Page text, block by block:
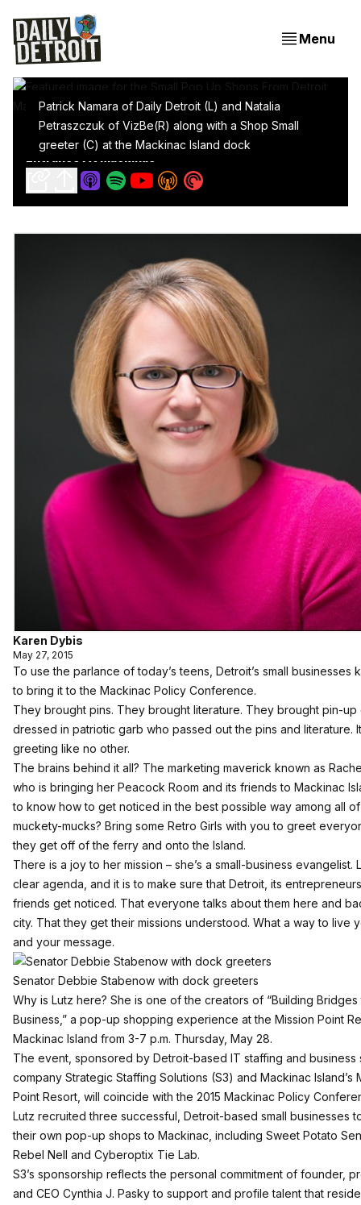
Menu
Patrick Namara of Daily Detroit (L) and Natalia
Petraszczuk of VizBe(R) along with a Shop Small
greeter (C) at the Mackinac Island dock
Small Pop Up Shops From Detroit Make A Big
Karen Dybis
May 27, 2015
To use the parlance of today’s teens, Detroit’s small businesses
to bring it to the Mackinac Policy Conference.
They brought pins. They brought literature. They brought pin-up
dressed in patriotic garb who passed out the pins and literature.
greeting like no other.
The brains behind it all? The marketing maverick known as
who is bringing her Peacock Room and its friends to Mackinac
to know how to get noticed in the best possible way among all
muckety-mucks? Bring some Retro Girls with you to greet
they get off of the ferry and onto the Island.
There is a joy to her mission – she’s a small-business evangelist.
clear agenda, and it is to make sure that Detroit, its
friends get noticed. That everyone talks about them here and
city. That they get their missions understood. What a way to live
and your message.
Senator Debbie Stabenow with dock greeters
Why is Lutz here? She is one of the creators of “Building Bridges
Business,” a pop-up shopping experience at the Mission Point
Mackinac Island from 3-7 p.m. Thursday, May 28.
The event, sponsored by Detroit-based IT staffing and business
company Strategic Staffing Solutions (S3) and Mackinac Island’s
Point Resort, will coincide with the 2015 Mackinac Policy
Lutz recruited three successful, Detroit-based small businesses
their own pop-up shops to Mackinac, including Sweet Potato
Rebel Nell and Cyberoptix Tie Lab.
S3’s sponsorship reflects the personal commitment of founder,
and CEO Cynthia J. Pasky to support and profile talent that